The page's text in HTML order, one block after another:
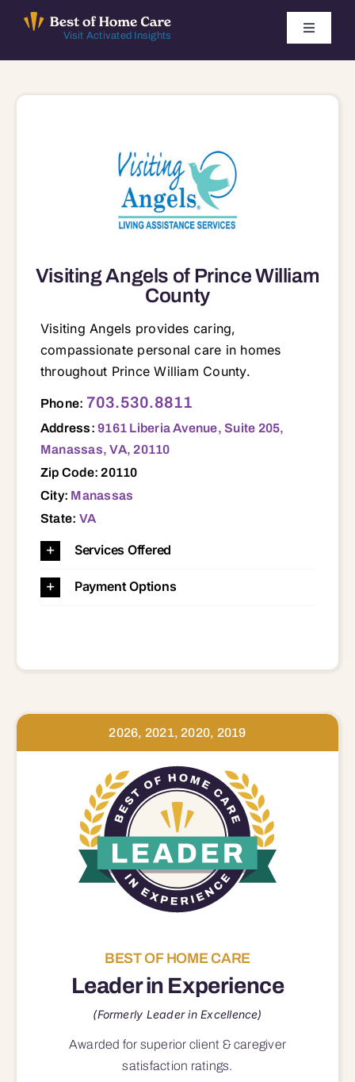
Visit Activated Insights
Toggle
Find Local Agencies
Visiting Angels of Prince William
County
Visiting Angels provides caring,
compassionate personal care in homes
throughout Prince William County.
Phone: 703.530.8811
Address:9161 Liberia Avenue, Suite 205,
Manassas, VA, 20110
Zip Code: 20110
City: Manassas
State: VA
Services Offered
Payment Options
2026, 2021, 2020, 2019
BEST OF HOME CARE
Leader in Experience
(Formerly Leader in Excellence)
Awarded for superior client & caregiver
satisfaction ratings.